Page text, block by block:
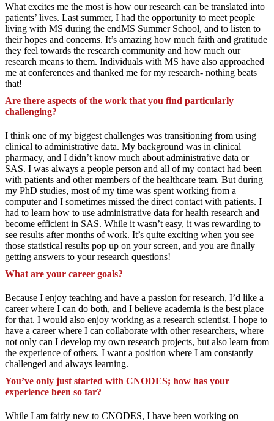
What excites me the most is how our research can be translated into
patients’ lives. Last summer, I had the opportunity to meet people
living with MS during the endMS Summer School, and to listen to
their hopes and concerns. It’s amazing how much faith and gratitude
they feel towards the research community and how much our
research means to them. Individuals with MS have also approached
me at conferences and thanked me for my research- nothing beats
that!
Are there aspects of the work that you find particularly
challenging?
I think one of my biggest challenges was transitioning from using
clinical to administrative data. My background was in clinical
pharmacy, and I didn’t know much about administrative data or
SAS. I was always a people person and all of my contact had been
with patients and other members of the healthcare team. But during
my PhD studies, most of my time was spent working from a
computer and I sometimes missed the direct contact with patients. I
had to learn how to use administrative data for health research and
become efficient in SAS. While it wasn’t easy, it was rewarding to
see results after months of work. It’s quite exciting when you see
those statistical results pop up on your screen, and you are finally
getting answers to your research questions!
What are your career goals?
Because I enjoy teaching and have a passion for research, I’d like a
career where I can do both, and I believe academia is the best place
for that. I would also enjoy working as a research scientist. I hope to
have a career where I can collaborate with other researchers, where
not only can I develop my own research projects, but also learn from
the experience of others. I want a position where I am constantly
challenged and always learning.
You’ve only just started with CNODES; how has your
experience been so far?
While I am fairly new to CNODES, I have been working on